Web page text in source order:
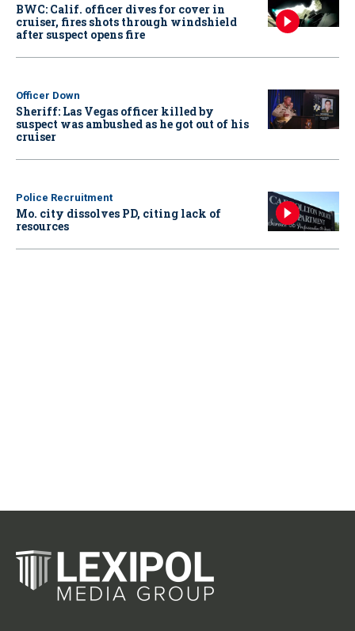
BWC: Calif. officer dives for cover in
cruiser, fires shots through windshield
after suspect opens fire
Officer Down
Sheriff: Las Vegas officer killed by
suspect was ambushed as he got out of his
cruiser
Police Recruitment
Mo. city dissolves PD, citing lack of
resources